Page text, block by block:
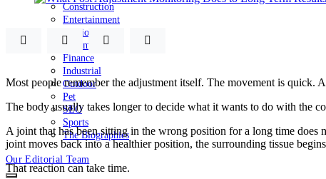
Construction
Entertainment
Fashion
Automobile
Finance
Industrial
Outdoor
Pet
SEO
Sports
The Biographies
Our Editorial Team
Most people remember the adjustment itself. The movement is quick.
The body usually takes longer to decide what it wants to do with the
A joint that has been sitting in the wrong position for a long time does
joint moves back into a healthier position, the surrounding tissue
That reaction can take time.